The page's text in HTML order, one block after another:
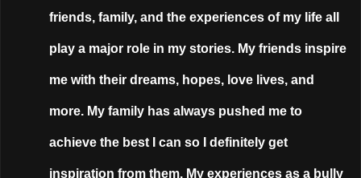
friends, family, and the experiences of my life all
play a major role in my stories. My friends inspire
me with their dreams, hopes, love lives, and
more. My family has always pushed me to
achieve the best I can so I definitely get
inspiration from them. My experiences as a bully